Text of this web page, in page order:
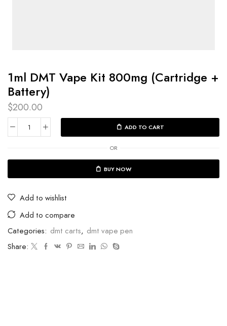
1ml DMT Vape Kit 800mg (Cartridge +
Battery)
$200.00
ADD TO CART
OR
BUY NOW
Add to wishlist
Add to compare
Categories: dmt carts, dmt vape pen
Share: